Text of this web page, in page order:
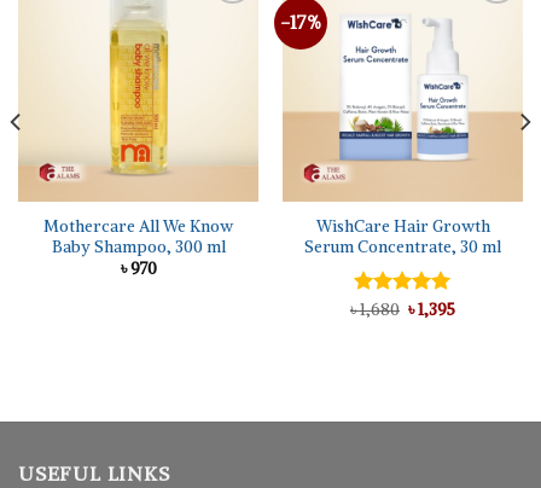
Mothercare All We Know
Baby Shampoo, 300 ml
৳970
-17%
WishCare Hair Growth
Serum Concentrate, 30 ml
Rated5.00
৳1,680 Original
price
৳1,395Current
USEFUL LINKS